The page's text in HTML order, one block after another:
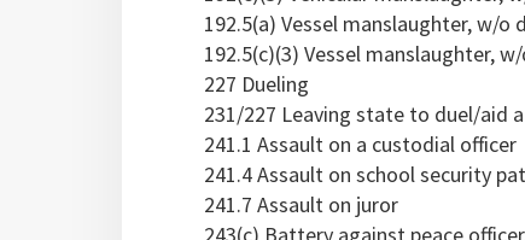
192.5(a) Vessel manslaughter, w/
192.5(c)(3) Vessel manslaughter,
227 Dueling
231/227 Leaving state to duel/aid
241.1 Assault on a custodial officer
241.4 Assault on school security
241.7 Assault on juror